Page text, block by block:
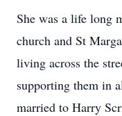
She was a life long
church and St
living across the
supporting them in
married to Harry